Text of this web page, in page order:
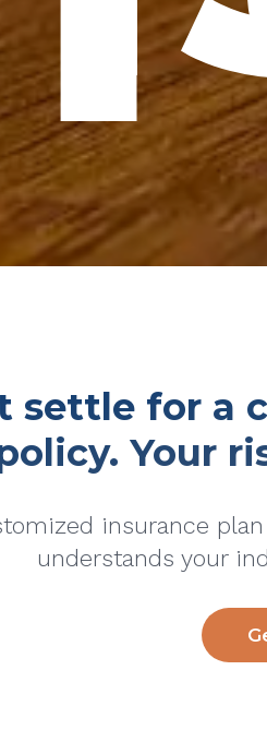
settle for a
Your
insurance
understands your